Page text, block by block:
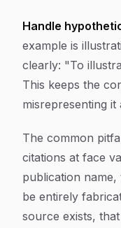
Handle
example is
clearly: "To
This keeps the
misrepresenting
The common
citations at face
publication
be entirely
source exists,